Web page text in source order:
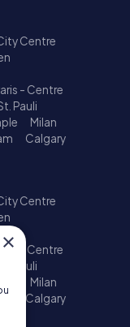
Centre
- Centre
Pauli
Milan
Calgary
Centre
Paris - Centre
Pauli
Milan
Calgary
×